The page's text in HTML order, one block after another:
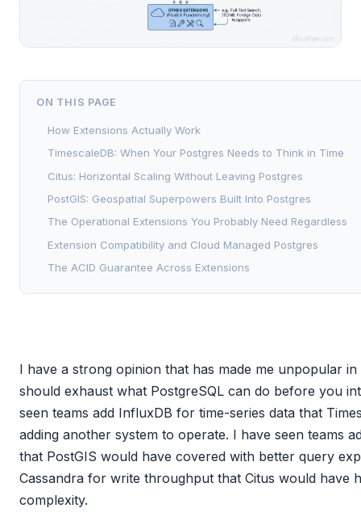
ON THIS PAGE
How Extensions Actually Work
TimescaleDB: When Your Postgres Needs to Think in Time
Citus: Horizontal Scaling Without Leaving Postgres
PostGIS: Geospatial Superpowers Built Into Postgres
The Operational Extensions You Probably Need Regardless
Extension Compatibility and Cloud Managed Postgres
The ACID Guarantee Across Extensions
I have a strong opinion that has made me unpopular
should exhaust what PostgreSQL can do before you
seen teams add InfluxDB for time-series data that
adding another system to operate. I have seen teams
that PostGIS would have covered with better query
Cassandra for write throughput that Citus would have
complexity.